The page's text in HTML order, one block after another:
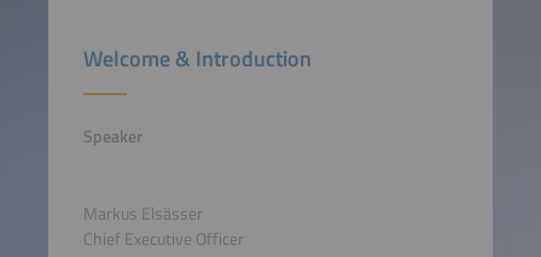
Welcome & Introduction
Speaker
Markus Elsässer
Chief Executive Officer